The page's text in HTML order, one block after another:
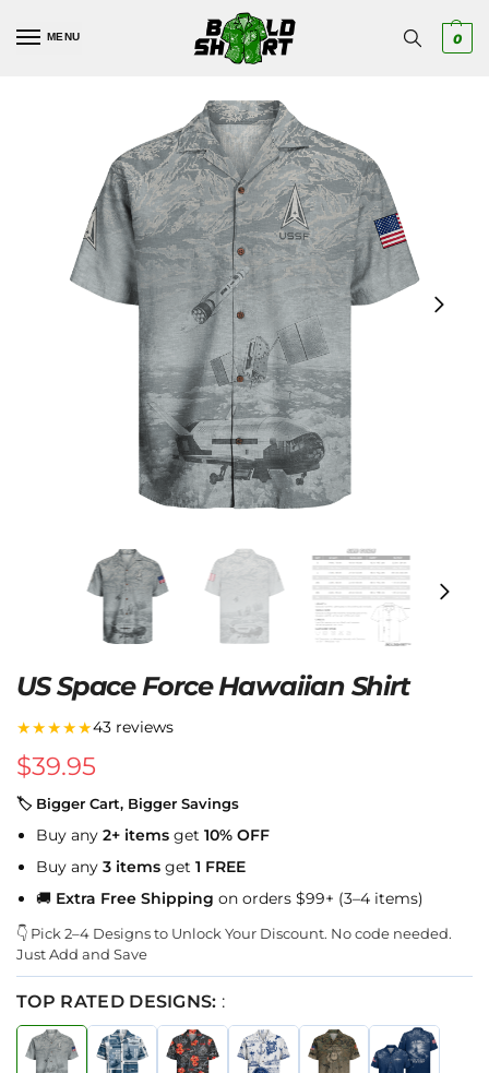
MENU 0
US Space Force Hawaiian Shirt
★★★★★43 reviews
$39.95
🏷 Bigger Cart, Bigger Savings
Buy any 2+ items get 10% OFF
Buy any 3 items get 1 FREE
🚚 Extra Free Shipping on orders $99+ (3–4 items)
👇 Pick 2–4 Designs to Unlock Your Discount. No code needed.
Just Add and Save
TOP RATED DESIGNS: :